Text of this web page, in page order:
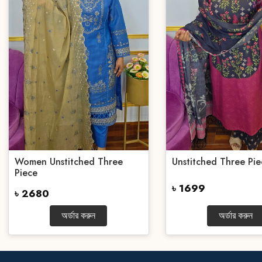
Women Unstitched Three
Piece
৳ 2680
অর্ডার করুন
Unstitched Three
৳ 1699
অর্ডার করুন